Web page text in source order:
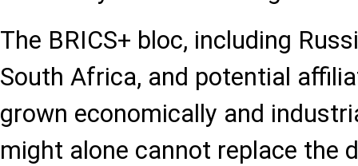
The BRICS+ bloc, including
South Africa, and potential
grown economically and
might alone cannot replace the